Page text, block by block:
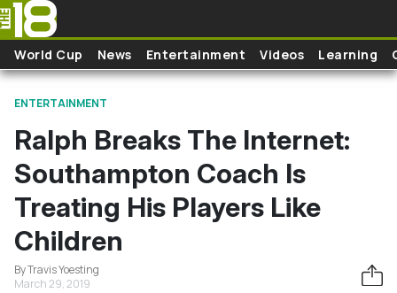
Skip to main content
World Cup News Entertainment Videos Learning
ENTERTAINMENT
Ralph Breaks The Internet:
Southampton Coach Is
Treating His Players Like
Children
By Travis Yoesting
March 29, 2019